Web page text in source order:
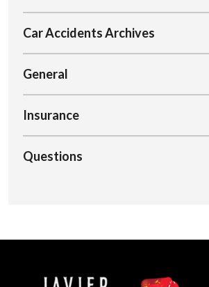
Car Accidents Archives
General
Insurance
Questions